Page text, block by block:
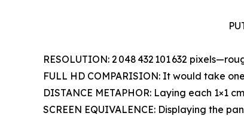
RESOLUTION: 2 048 432 101 632
FULL HD COMPARISION: It would take
DISTANCE METAPHOR: Laying each 1×1
SCREEN EQUIVALENCE: Displaying the